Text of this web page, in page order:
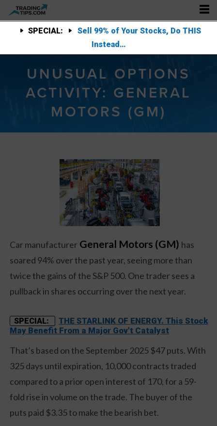
SPECIAL:
Sell 99% of Your Stocks, Do THIS
Instead…
UNUSUAL OPTIONS
ACTIVITY: GENERAL
MOTORS (GM)
Car manufacturer General Motors (GM) has
soared 94% over the past year, seeing more than
twice the gains of the S&P 500. One trader sees a
pullback in shares occurring over the next year.
SPECIAL:
THE STARLINK OF ENERGY. This Stock
May Benefit From a Major Gov't Catalyst
That’s based on the September 2025 $47 puts. With
325 days until expiration, 10,000 contracts traded
compared to a prior open interest of 170, for a 59-
fold rise in volume on the trade. The buyer of the
puts paid $3.35 to make the bearish bet.